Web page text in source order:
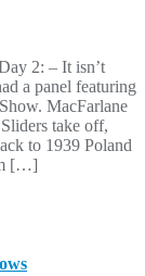
2: – It isn’t
a panel featuring
MacFarlane
take off,
to 1939 Poland
[…]